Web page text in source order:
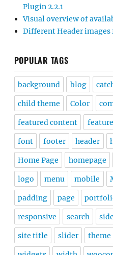
Plugin 2.2.1
Visual overview of
Different Header images
POPULAR TAGS
background blog
child theme Color
featured content
font footer header
Home Page homepage
logo menu mobile
padding page
responsive search
site title slider theme